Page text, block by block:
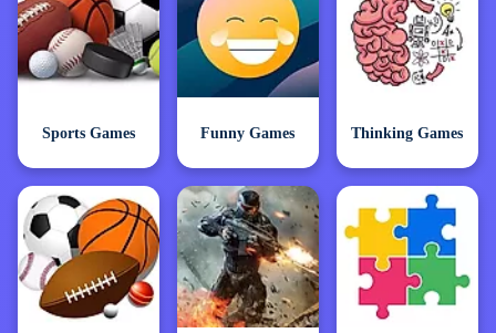
Sports Games Funny Games Thinking Games